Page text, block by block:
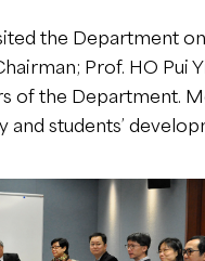
the Department
Prof. HO Pui
of the
students’